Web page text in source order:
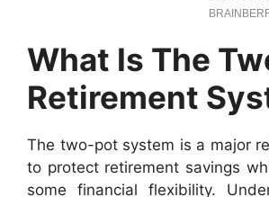
What Is The
Retirement
The two-pot system is a major
to protect retirement savings
some financial flexibility.